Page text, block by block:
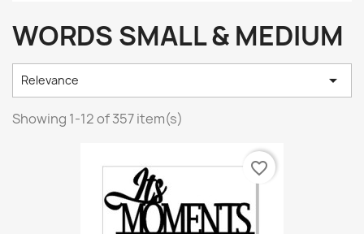
WORDS SMALL & MEDIUM
Relevance 
Showing 1-12 of 357 item(s)
favorite_border